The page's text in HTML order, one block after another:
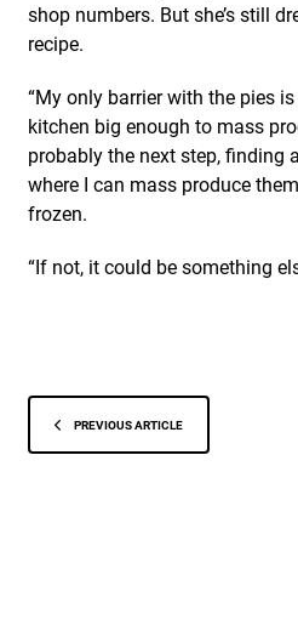
shop numbers. But she’s still
recipe.
“My only barrier with the pies is
kitchen big enough to mass
probably the next step, finding
where I can mass produce
frozen.
“If not, it could be something
PREVIOUS ARTICLE